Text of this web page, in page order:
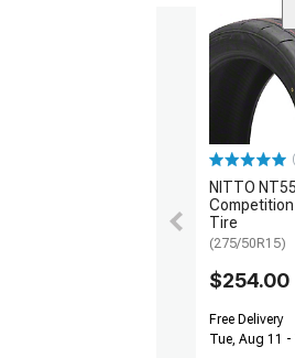
NITTO
Competition
Tire
(275/50R15)
$254.00
Free Delivery
Tue, Aug 11